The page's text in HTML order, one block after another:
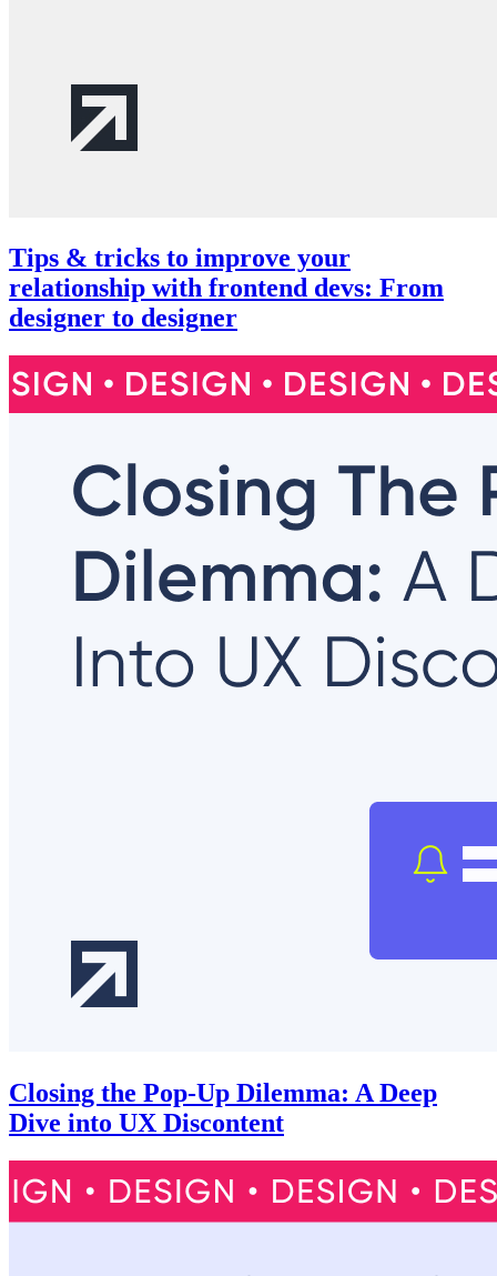
Tips & tricks to improve your
relationship with frontend devs: From
designer to designer
Closing the Pop-Up Dilemma: A Deep
Dive into UX Discontent